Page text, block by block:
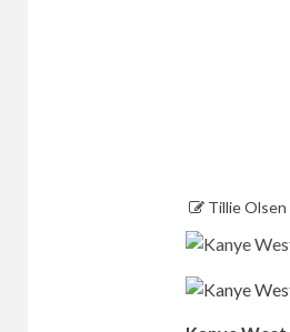
Tillie Olsen